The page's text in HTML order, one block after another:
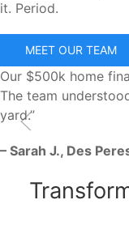
it. Period.
MEET OUR TEAM
Our $500k home
The team
yard.”
– Sarah J., Des